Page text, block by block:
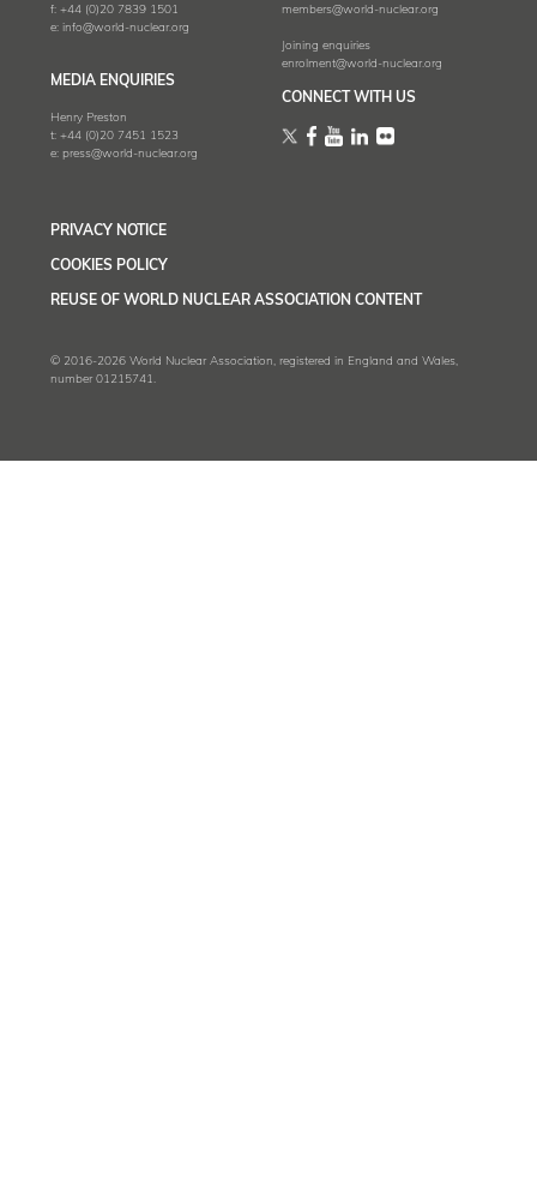
f: +44 (0)20 7839 1501
e: info@world-nuclear.org
members@world-nuclear.org
Joining enquiries
enrolment@world-nuclear.org
MEDIA ENQUIRIES
Henry Preston
t: +44 (0)20 7451 1523
e: press@world-nuclear.org
CONNECT WITH US
PRIVACY NOTICE
COOKIES POLICY
REUSE OF WORLD NUCLEAR ASSOCIATION CONTENT
© 2016-2026 World Nuclear Association, registered in England and Wales,
number 01215741.